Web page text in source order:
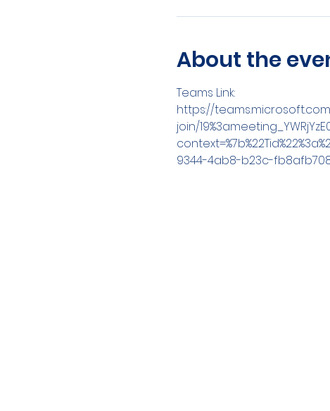
About the
Teams Link:
https://
join/
9344-4ab8-b23c-